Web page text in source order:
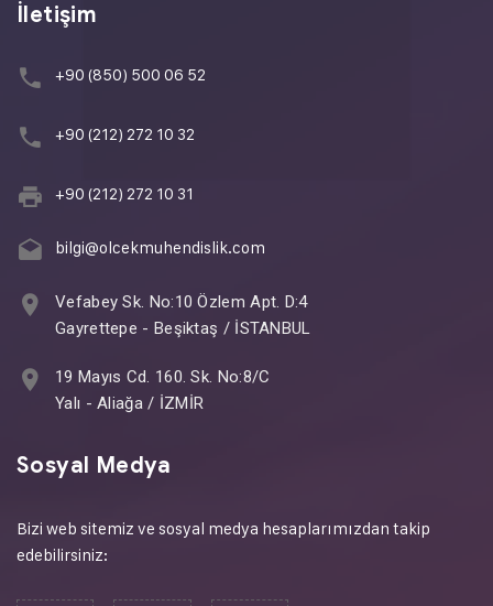
İletişim
+90 (850) 500 06 52
+90 (212) 272 10 32
+90 (212) 272 10 31
bilgi@olcekmuhendislik.com
Vefabey Sk. No:10 Özlem Apt. D:4
Gayrettepe - Beşiktaş / İSTANBUL
19 Mayıs Cd. 160. Sk. No:8/C
Yalı - Aliağa / İZMİR
Sosyal Medya
Bizi web sitemiz ve sosyal medya hesaplarımızdan takip
edebilirsiniz: